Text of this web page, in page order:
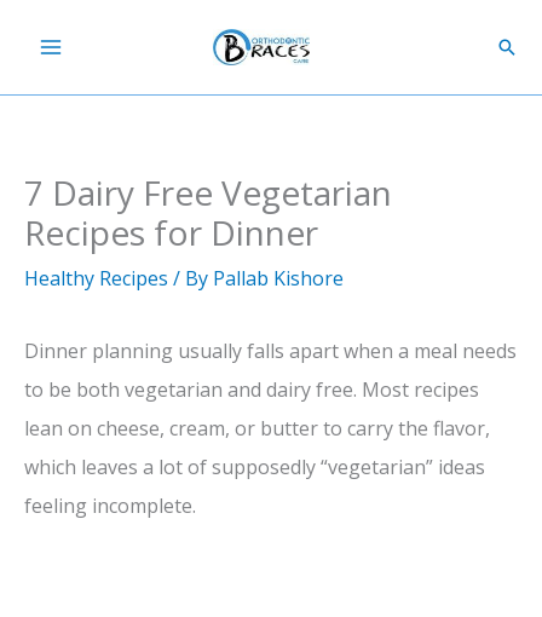
content
7 Dairy Free Vegetarian
Recipes for Dinner
Healthy Recipes / By Pallab Kishore
Dinner planning usually falls apart when a meal needs
to be both vegetarian and dairy free. Most recipes
lean on cheese, cream, or butter to carry the flavor,
which leaves a lot of supposedly “vegetarian” ideas
feeling incomplete.